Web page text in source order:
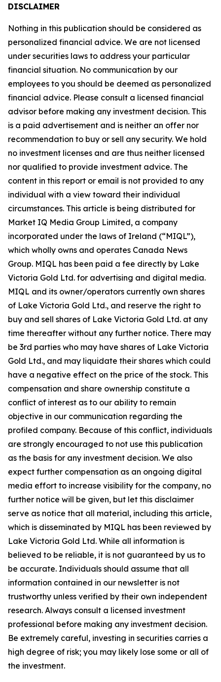
DISCLAIMER
Nothing in this publication should be considered as
personalized financial advice. We are not licensed
under securities laws to address your particular
financial situation. No communication by our
employees to you should be deemed as personalized
financial advice. Please consult a licensed financial
advisor before making any investment decision. This
is a paid advertisement and is neither an offer nor
recommendation to buy or sell any security. We hold
no investment licenses and are thus neither licensed
nor qualified to provide investment advice. The
content in this report or email is not provided to any
individual with a view toward their individual
circumstances. This article is being distributed for
Market IQ Media Group Limited, a company
incorporated under the laws of Ireland (“MIQL”),
which wholly owns and operates Canada News
Group. MIQL has been paid a fee directly by Lake
Victoria Gold Ltd. for advertising and digital media.
MIQL and its owner/operators currently own shares
of Lake Victoria Gold Ltd., and reserve the right to
buy and sell shares of Lake Victoria Gold Ltd. at any
time thereafter without any further notice. There may
be 3rd parties who may have shares of Lake Victoria
Gold Ltd., and may liquidate their shares which could
have a negative effect on the price of the stock. This
compensation and share ownership constitute a
conflict of interest as to our ability to remain
objective in our communication regarding the
profiled company. Because of this conflict, individuals
are strongly encouraged to not use this publication
as the basis for any investment decision. We also
expect further compensation as an ongoing digital
media effort to increase visibility for the company, no
further notice will be given, but let this disclaimer
serve as notice that all material, including this article,
which is disseminated by MIQL has been reviewed by
Lake Victoria Gold Ltd. While all information is
believed to be reliable, it is not guaranteed by us to
be accurate. Individuals should assume that all
information contained in our newsletter is not
trustworthy unless verified by their own independent
research. Always consult a licensed investment
professional before making any investment decision.
Be extremely careful, investing in securities carries a
high degree of risk; you may likely lose some or all of
the investment.